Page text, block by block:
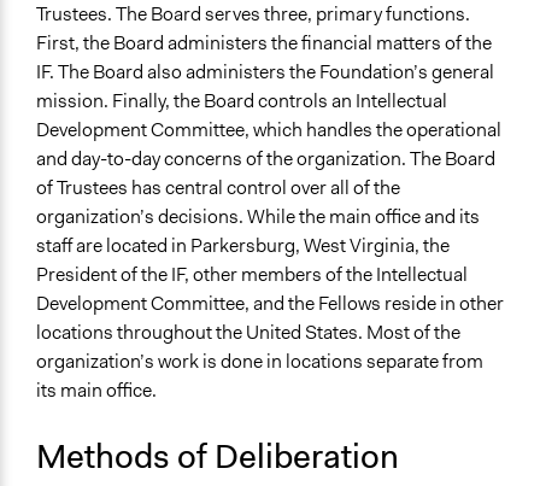
Trustees. The Board serves three, primary functions.
First, the Board administers the financial matters of the
IF. The Board also administers the Foundation’s general
mission. Finally, the Board controls an Intellectual
Development Committee, which handles the operational
and day-to-day concerns of the organization. The Board
of Trustees has central control over all of the
organization’s decisions. While the main office and its
staff are located in Parkersburg, West Virginia, the
President of the IF, other members of the Intellectual
Development Committee, and the Fellows reside in other
locations throughout the United States. Most of the
organization’s work is done in locations separate from
its main office.
Methods of Deliberation